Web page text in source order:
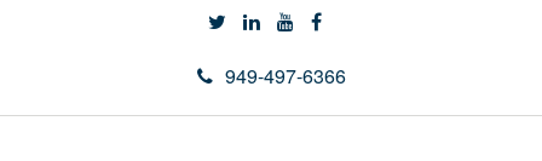
949-497-6366